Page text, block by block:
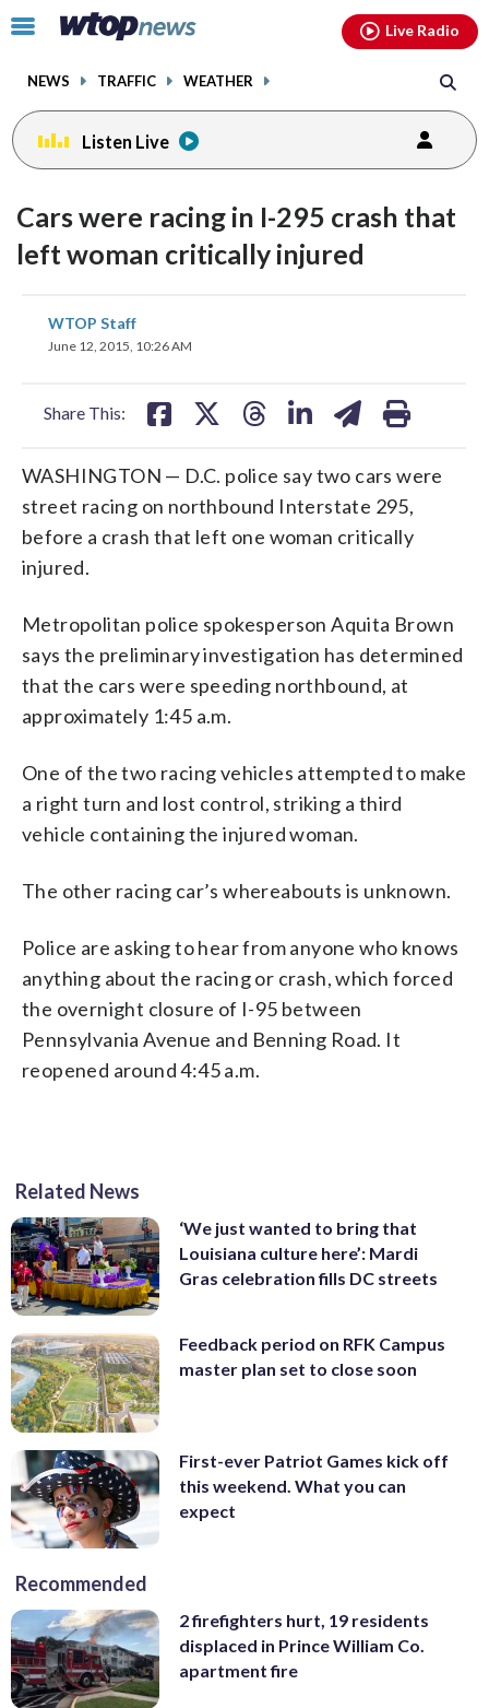
Click
toggle
menu.
NEWS TRAFFIC WEATHER
Live Radio
Listen Live
Cars were racing in I-295 crash that
left woman critically injured
WTOP Staff
June 12, 2015, 10:26 AM
Share This:
on
WASHINGTON — D.C. police say two cars were
street racing on northbound Interstate 295,
before a crash that left one woman critically
injured.
Metropolitan police spokesperson Aquita Brown
says the preliminary investigation has determined
that the cars were speeding northbound, at
approximately 1:45 a.m.
One of the two racing vehicles attempted to make
a right turn and lost control, striking a third
vehicle containing the injured woman.
The other racing car’s whereabouts is unknown.
Police are asking to hear from anyone who knows
anything about the racing or crash, which forced
the overnight closure of I-95 between
Pennsylvania Avenue and Benning Road. It
reopened around 4:45 a.m.
Related News
‘We just wanted to bring that
Louisiana culture here’: Mardi
Gras celebration fills DC streets
Feedback period on RFK Campus
master plan set to close soon
First-ever Patriot Games kick off
this weekend. What you can
expect
Recommended
2 firefighters hurt, 19 residents
displaced in Prince William Co.
apartment fire
facebookinstagram youtubethreads